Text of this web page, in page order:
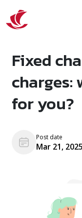
Fixed
charges:
for you?
Post date
Mar 21, 2025